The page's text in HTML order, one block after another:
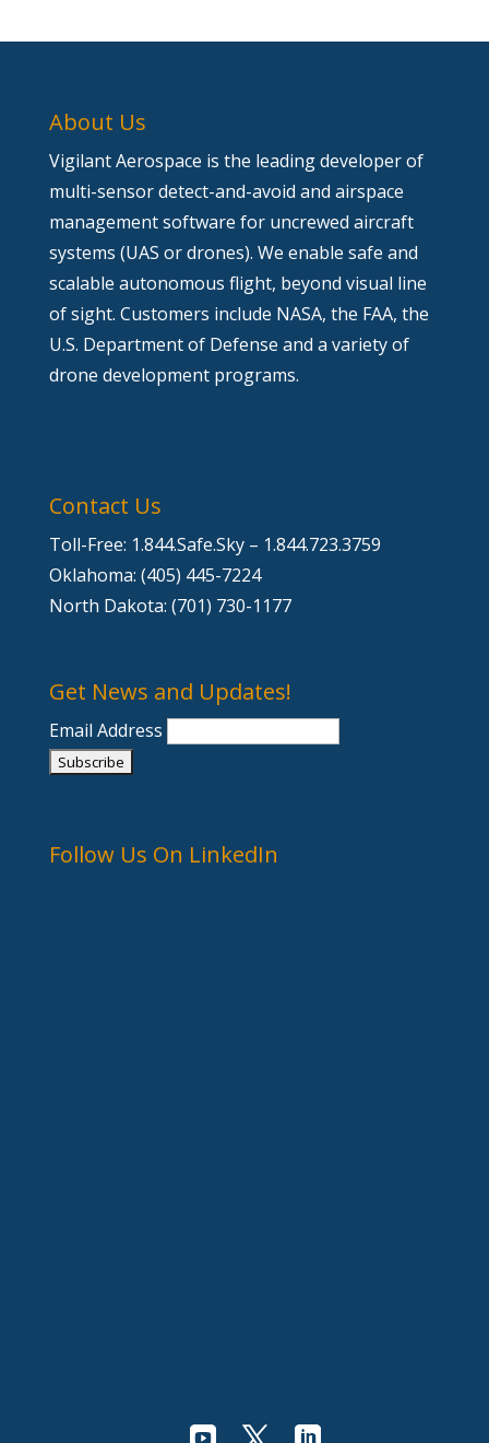
About Us
Vigilant Aerospace is the leading developer of
multi-sensor detect-and-avoid and airspace
management software for uncrewed aircraft
systems (UAS or drones). We enable safe and
scalable autonomous flight, beyond visual line
of sight. Customers include NASA, the FAA, the
U.S. Department of Defense and a variety of
drone development programs.
Contact Us
Toll-Free: 1.844.Safe.Sky – 1.844.723.3759
Oklahoma: (405) 445-7224
North Dakota: (701) 730-1177
Get News and Updates!
Email Address
Follow Us On LinkedIn